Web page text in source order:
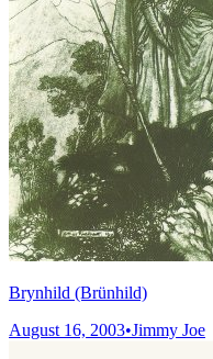
Brynhild (Brünhild)
August 16, 2003•Jimmy Joe